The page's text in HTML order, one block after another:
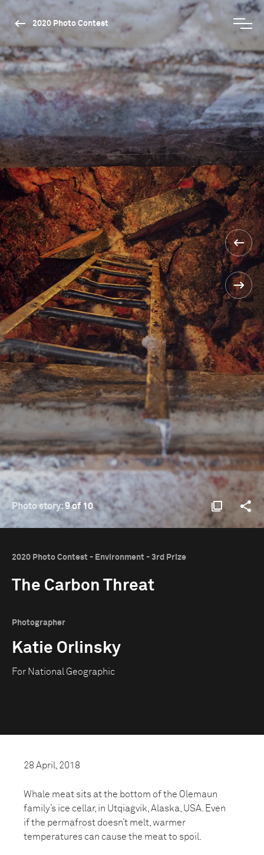
2020 Photo Contest
Photo story:9 of 10
2020 Photo Contest - Environment - 3rd Prize
The Carbon Threat
Photographer
Katie Orlinsky
For National Geographic
28 April, 2018
Whale meat sits at the bottom of the Olemaun
family’s ice cellar, in Utqiaġvik, Alaska, USA. Even
if the permafrost doesn’t melt, warmer
temperatures can cause the meat to spoil.